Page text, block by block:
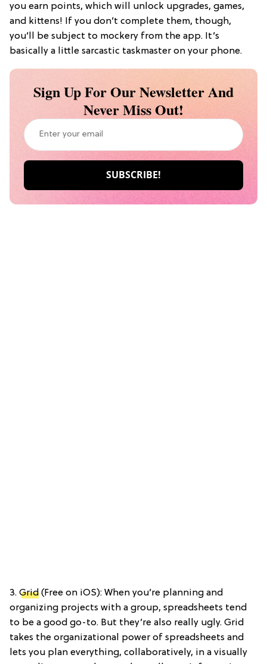
you earn points, which will unlock upgrades, games,
and kittens! If you don’t complete them, though,
you’ll be subject to mockery from the app. It’s
basically a little sarcastic taskmaster on your phone.
Sign Up For Our Newsletter And
Never Miss Out!
3. Grid (Free on iOS): When you’re planning and
organizing projects with a group, spreadsheets tend
to be a good go-to. But they’re also really ugly. Grid
takes the organizational power of spreadsheets and
lets you plan everything, collaboratively, in a visually